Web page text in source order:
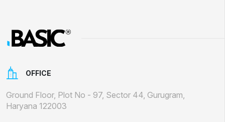
OFFICE
Ground Floor, Plot No - 97, Sector 44, Gurugram,
Haryana 122003